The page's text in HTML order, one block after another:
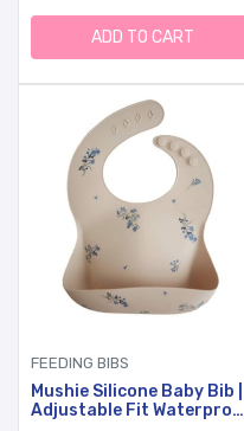
ADD TO CART
FEEDING BIBS
Mushie Silicone Baby Bib |
Adjustable Fit Waterproof